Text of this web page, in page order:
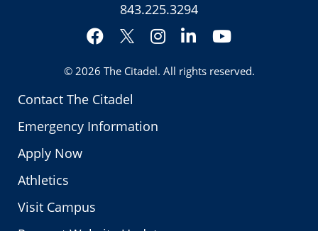
Contact The Citadel
Emergency Information
Apply Now
Athletics
Visit Campus
843.225.3294
Facebook
Twitter
Instagram
LinkedInYouTube
© 2026 The Citadel. All rights reserved.